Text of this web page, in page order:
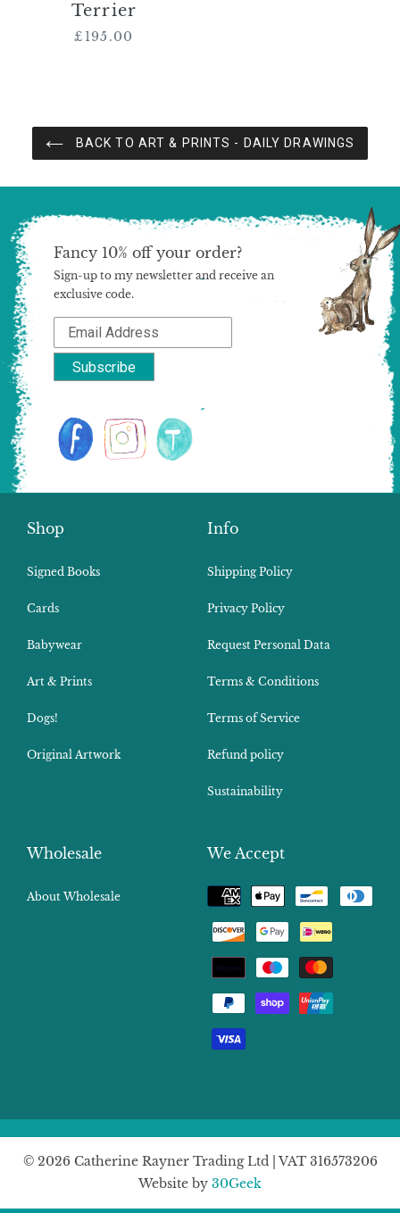
Terrier
Regular
£195.00
BACK TO ART & PRINTS - DAILY DRAWINGS
Shop
Signed Books
Cards
Babywear
Art & Prints
Dogs!
Original Artwork
Info
Shipping Policy
Privacy Policy
Request Personal Data
Terms & Conditions
Terms of Service
Refund policy
Sustainability
Wholesale
About Wholesale
We Accept
Payment
methods
Fancy 10% off your order?
Sign-up to my newsletter and receive an
exclusive code.
© 2026 Catherine Rayner Trading Ltd | VAT 316573206
Website by 30Geek